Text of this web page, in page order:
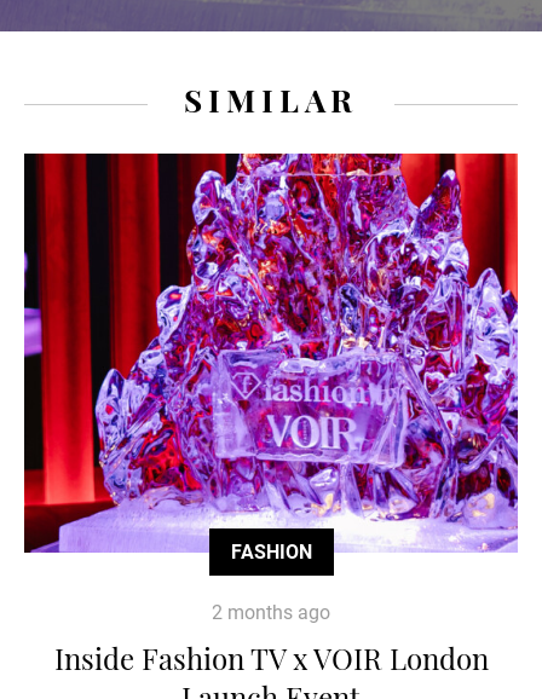
SIMILAR
FASHION
2 months ago
Inside Fashion TV x VOIR London